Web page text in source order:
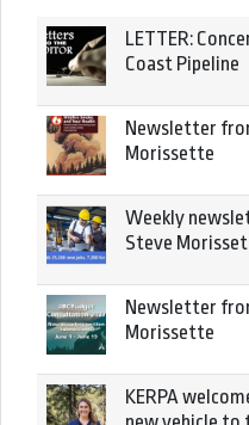
LETTER:
Coast Pipeline
Newsletter
Morissette
Weekly
Steve
Newsletter
Morissette
KERPA